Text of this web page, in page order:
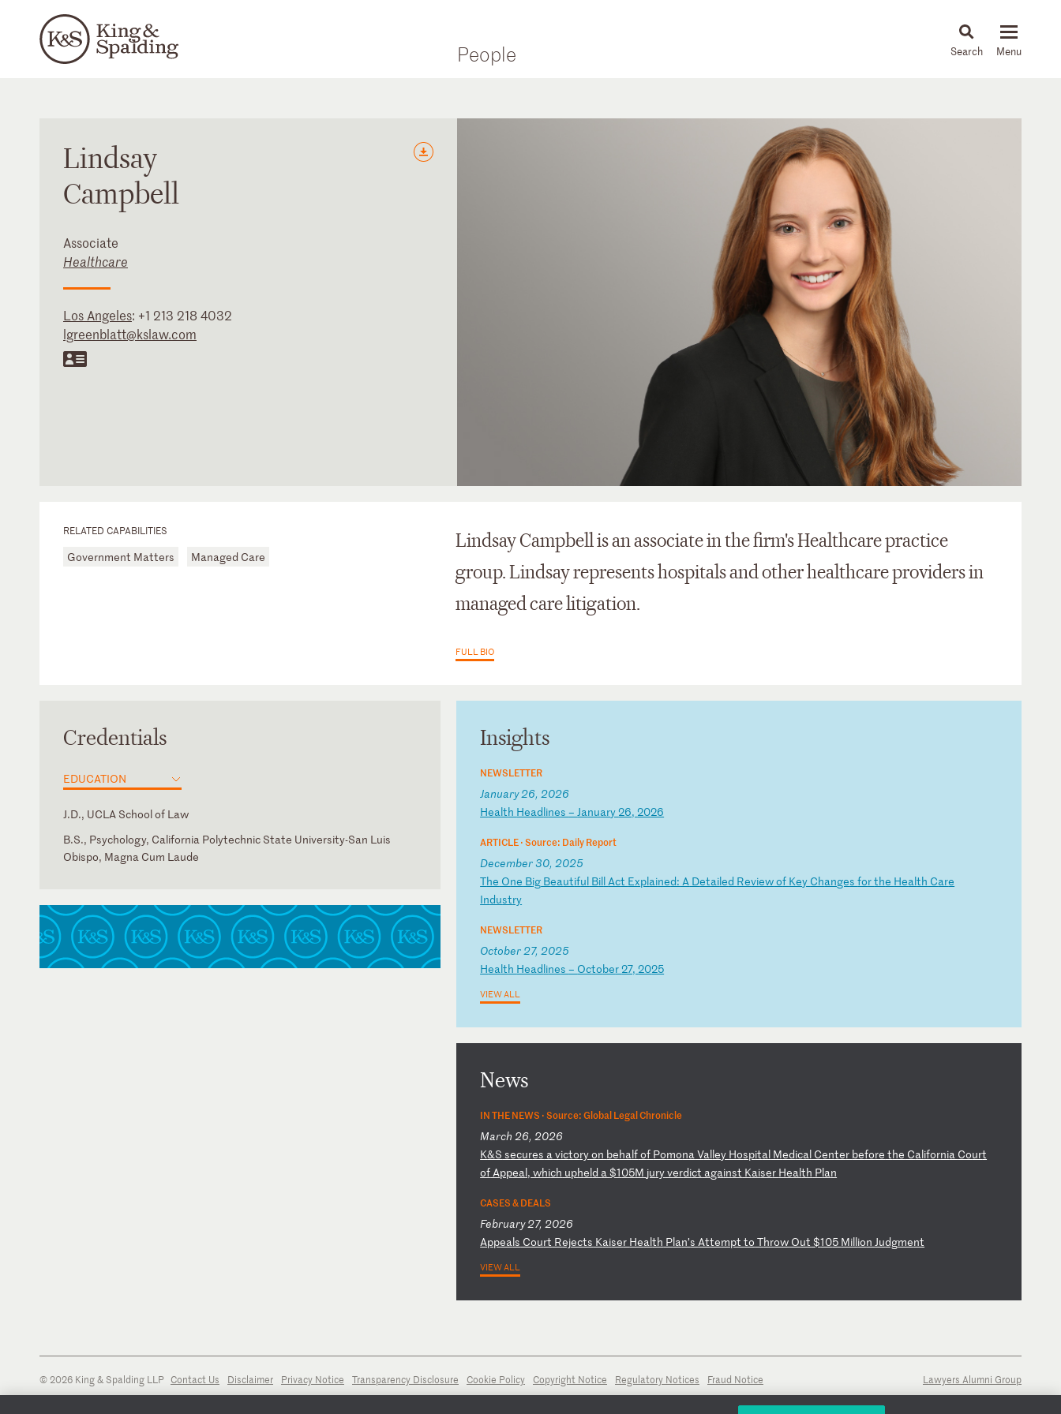
People News & Insights
Lindsay
Campbell
Associate
Healthcare
Los Angeles: +1 213 218 4032
lgreenblatt@kslaw.com
RELATED CAPABILITIES
Government Matters Managed Care
Lindsay Campbell is an associate in the firm's Healthcare practice
group. Lindsay represents hospitals and other healthcare providers in
managed care litigation.
FULL BIO
Credentials
EDUCATION
J.D., UCLA School of Law
B.S., Psychology, California Polytechnic State University-San Luis
Obispo, Magna Cum Laude
Insights
NEWSLETTER
January 26, 2026
Health Headlines–January26,2026
ARTICLE ·Source: Daily Report
December 30, 2025
The One Big Beautiful BillAct Explained: A Detailed Reviewof Key Changesforthe Health Care
Industry
NEWSLETTER
October 27, 2025
Health Headlines– October27,2025
VIEW ALL
News
IN THE NEWS ·Source: Global Legal Chronicle
March 26, 2026
K&S secures avictoryon behalfof PomonaValley Hospital Medical Center before the California Court
ofAppeal, which upheld a$105M juryverdict against Kaiser Health Plan
CASES & DEALS
February 27, 2026
Appeals Court Rejects Kaiser Health Plan’sAttemptto Throw Out $105 MillionJudgment
VIEW ALL
© 2026 King & Spalding LLP Contact Us Disclaimer Privacy Notice Transparency Disclosure Cookie Policy Copyright Notice Regulatory Notices Fraud Notice Lawyers Alumni Group